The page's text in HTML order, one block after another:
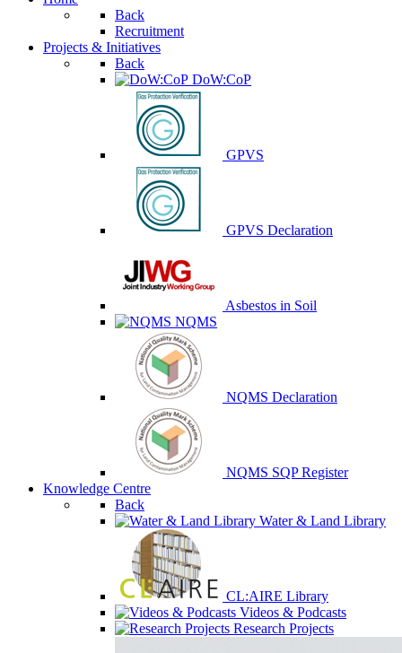
Back
Recruitment
Projects & Initiatives
Back
DoW:CoP
GPVS
GPVS Declaration
Asbestos in Soil
NQMS
NQMS Declaration
NQMS SQP Register
Knowledge Centre
Back
Water & Land Library
CL:AIRE Library
Videos & Podcasts
Research Projects